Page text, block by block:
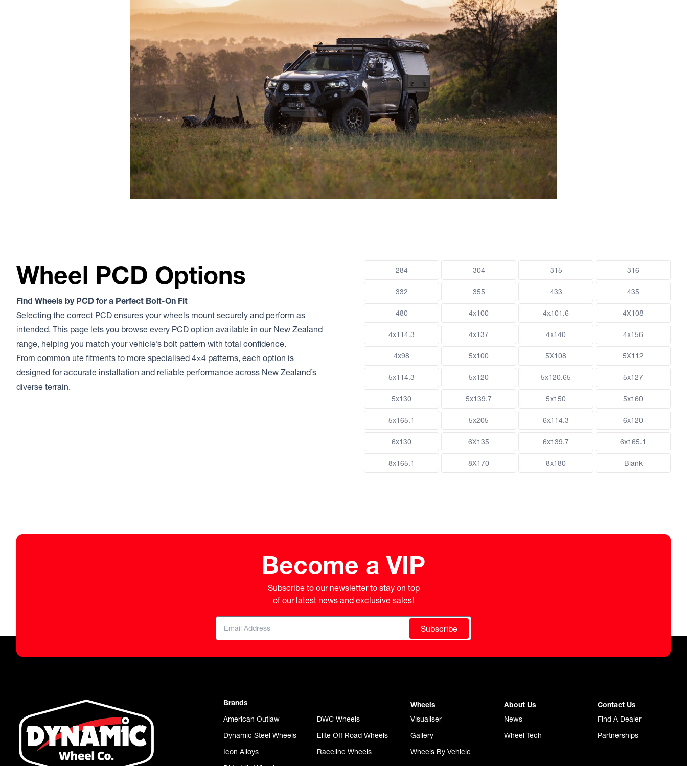
Wheel PCD Options
Find Wheels by PCD for a Perfect Bolt-On Fit
Selecting the correct PCD ensures your wheels mount securely and perform as
intended. This page lets you browse every PCD option available in our New Zealand
range, helping you match your vehicle’s bolt pattern with total confidence.
From common ute fitments to more specialised 4×4 patterns, each option is
designed for accurate installation and reliable performance across New Zealand’s
diverse terrain.
284 304 315 316
332 355 433 435
480 4x100 4x101.6 4X108
4x114.3 4x137 4x140 4x156
4x98 5x100 5X108 5X112
5x114.3 5x120 5x120.65 5x127
5x130 5x139.7 5x150 5x160
5x165.1 5x205 6x114.3 6x120
6x130 6X135 6x139.7 6x165.1
8x165.1 8X170 8x180 Blank
Become a VIP
Subscribe to our newsletter to stay on top
of our latest news and exclusive sales!
Subscribe
Brands
American Outlaw
DWC Wheels
Dynamic Steel Wheels
Elite Off Road Wheels
Icon Alloys
Raceline Wheels
Wheels
Visualiser
Gallery
Wheels By Vehicle
About Us
News
Wheel Tech
Contact Us
Find A Dealer
Partnerships